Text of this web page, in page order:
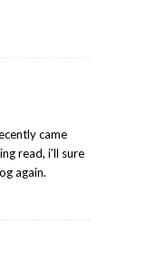
came
read, i’ll sure
again.